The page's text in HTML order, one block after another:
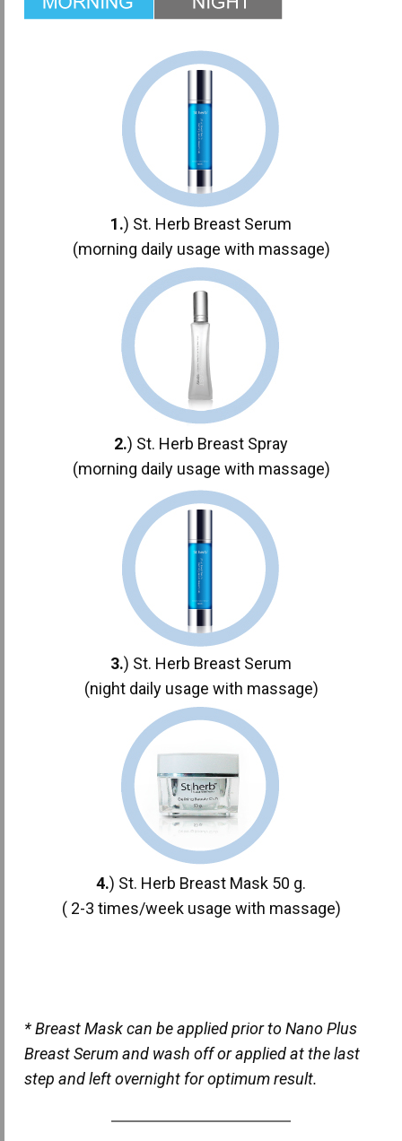
1.) St. Herb Breast Serum
(morning daily usage with massage)
2.) St. Herb Breast Spray
(morning daily usage with massage)
3.) St. Herb Breast Serum
(night daily usage with massage)
4.) St. Herb Breast Mask 50 g.
( 2-3 times/week usage with massage)
* Breast Mask can be applied prior to Nano Plus
Breast Serum and wash off or applied at the last
step and left overnight for optimum result.